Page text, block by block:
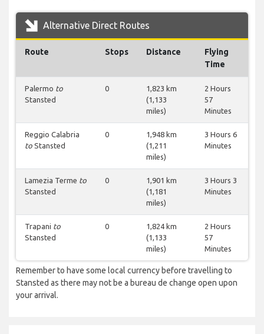
Alternative Direct Routes
Route Stops Distance
Flying
Time
Palermo to
Stansted
0
1,823 km
(1,133
miles)
2 Hours
57
Minutes
Reggio Calabria
to Stansted
0
1,948 km
(1,211
miles)
3 Hours 6
Minutes
Lamezia Terme to
Stansted
0
1,901 km
(1,181
miles)
3 Hours 3
Minutes
Trapani to
Stansted
0
1,824 km
(1,133
miles)
2 Hours
57
Minutes
Remember to have some local currency before travelling to
Stansted as there may not be a bureau de change open upon
your arrival.